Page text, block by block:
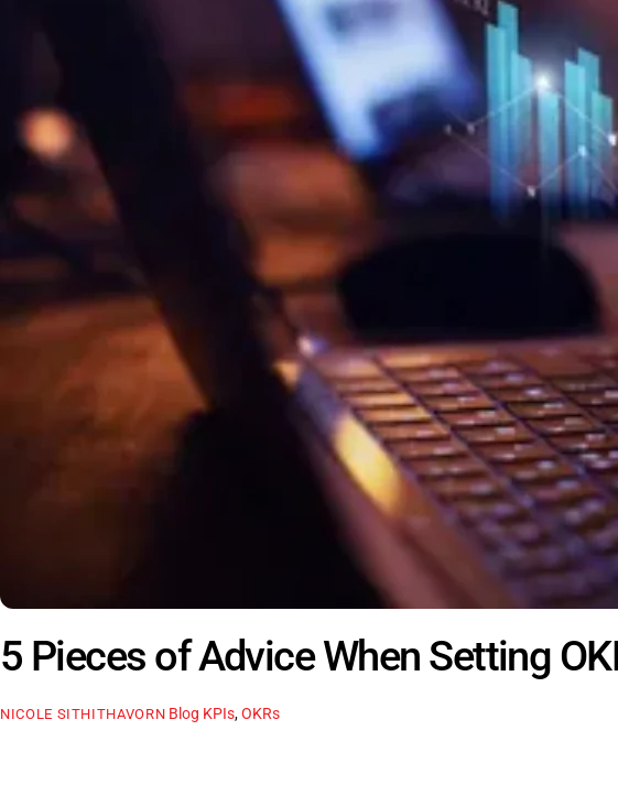
5 Pieces of Advice When Setting
NICOLE SITHITHAVORN Blog KPIs,OKRs